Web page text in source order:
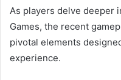
As players delve deeper
Games, the recent
pivotal elements
experience.